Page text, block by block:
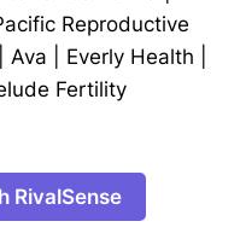
Reproductive
Ava Everly Health
Fertility
RivalSense